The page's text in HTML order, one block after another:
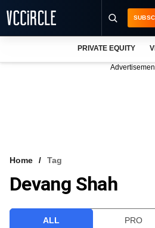
VCC INTELLIGENCE
PRIVATE EQUITY
Home Tag
Devang Shah
ALL PRO